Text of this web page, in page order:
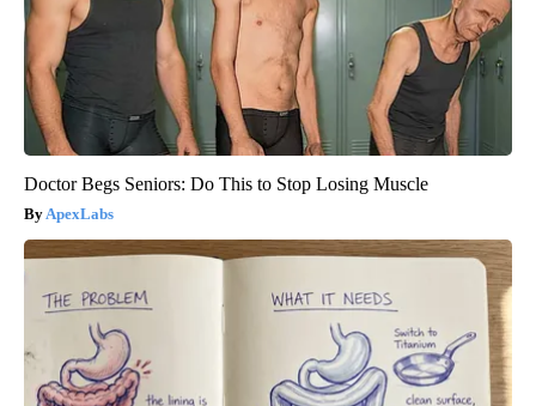
Doctor Begs Seniors: Do This to Stop Losing Muscle
ApexLabs